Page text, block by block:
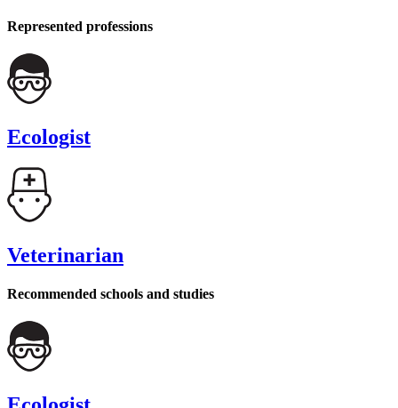
Represented professions
Ecologist
Veterinarian
Recommended schools and studies